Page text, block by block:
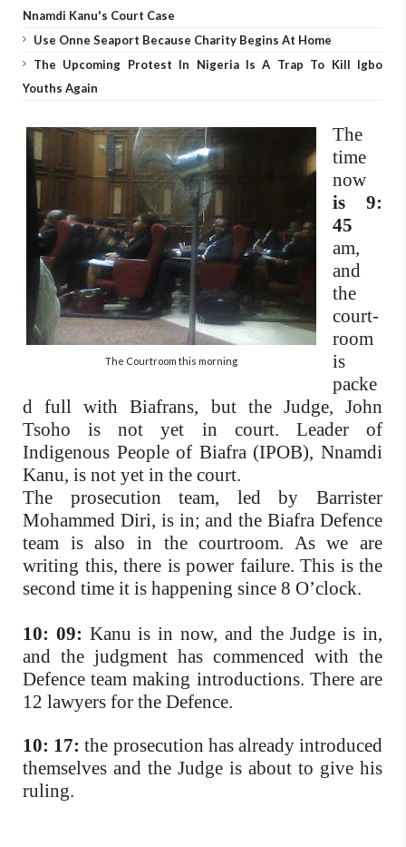
Nnamdi Kanu's Court Case
Use Onne Seaport Because Charity Begins At Home
The Upcoming Protest In Nigeria Is A Trap To Kill Igbo
Youths Again
The Courtroom this morning
The
time
now
is 9:
45
am,
and
the
court-
room
is
packe
d full with Biafrans, but the Judge, John
Tsoho is not yet in court. Leader of
Indigenous People of Biafra (IPOB), Nnamdi
Kanu, is not yet in the court.
The prosecution team, led by Barrister
Mohammed Diri, is in; and the Biafra Defence
team is also in the courtroom. As we are
writing this, there is power failure. This is the
second time it is happening since 8 O’clock.
10: 09: Kanu is in now, and the Judge is in,
and the judgment has commenced with the
Defence team making introductions. There are
12 lawyers for the Defence.
10: 17: the prosecution has already introduced
themselves and the Judge is about to give his
ruling.